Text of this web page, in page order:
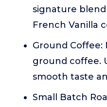
signature
French Vanilla
Ground Coffee:
ground coffee.
smooth taste
Small Batch